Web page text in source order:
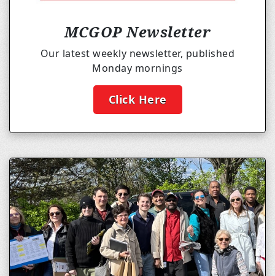
MCGOP Newsletter
Our latest weekly newsletter, published
Monday mornings
Click Here